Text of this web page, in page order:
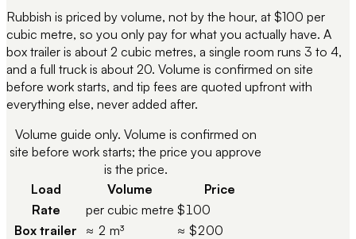
Rubbish is priced by volume, not by the hour, at $100 per
cubic metre, so you only pay for what you actually have. A
box trailer is about 2 cubic metres, a single room runs 3 to 4,
and a full truck is about 20. Volume is confirmed on site
before work starts, and tip fees are quoted upfront with
everything else, never added after.
Volume guide only. Volume is confirmed on
site before work starts; the price you approve
is the price.
Load
Volume
Price
Rate
per cubic metre $100
Box trailer
≈ 2 m³
≈ $200